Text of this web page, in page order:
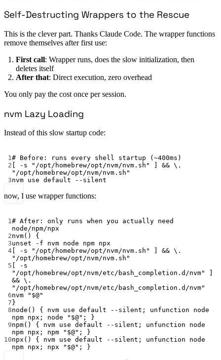
Self-Destructing Wrappers to the Rescue
This is the clever part. Thanks Claude Code. The wrapper functions
remove themselves after first use:
First call: Wrapper runs, does the slow initialization, then
deletes itself
After that: Direct execution, zero overhead
You only pay the cost once per session.
nvm Lazy Loading
Instead of this slow startup code:
Terminal window
1# Before: runs every shell startup (~400ms)
2
-s "/opt/homebrew/opt/nvm/nvm.sh" ] && \.
"/opt/homebrew/opt/nvm/nvm.sh"
3nvm use default --silent
now, I use wrapper functions:
Terminal window
1# After: only runs when you actually need
node/npm/npx
2nvm() {
3unset -f nvm node npm npx
4
-s "/opt/homebrew/opt/nvm/nvm.sh" ] && \.
"/opt/homebrew/opt/nvm/nvm.sh"
5
-s
"/opt/homebrew/opt/nvm/etc/bash_completion.d/nvm"
&& \.
"/opt/homebrew/opt/nvm/etc/bash_completion.d/nvm"
6nvm " $@"
7 }
8node () { nvm use default --silent ; unfunction
node
npm npx ; node " $@" ; }
9npm() { nvm use default --silent ; unfunction
node
npm npx ; npm " $@" ; }
10npx () { nvm use default --silent ; unfunction
node
npm npx ; npx " $@" ; }